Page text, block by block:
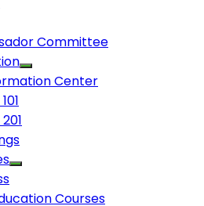
Committee
Center
Courses